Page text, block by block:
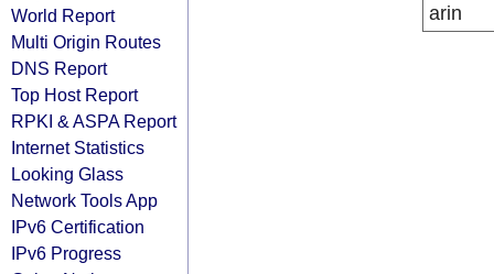
World Report
Multi Origin Routes
DNS Report
Top Host Report
RPKI & ASPA Report
Internet Statistics
Looking Glass
Network Tools App
IPv6 Certification
IPv6 Progress
arin